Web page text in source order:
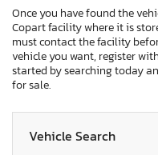
Once you have found the
Copart facility where it is
must contact the facility
vehicle you want, register
started by searching today
for sale.
Vehicle Search